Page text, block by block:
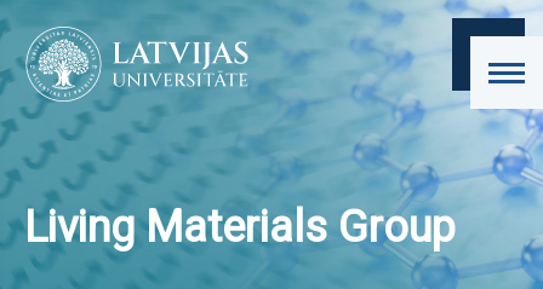
Living Materials Group